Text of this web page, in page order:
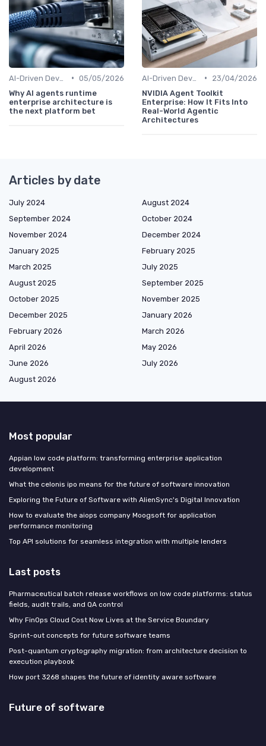
• 05/05/2026
Why AI agents runtime
enterprise architecture is
the next platform bet
•
23/04/2026
NVIDIA Agent Toolkit
Enterprise: How It Fits Into
Real-World Agentic
Architectures
Articles by date
July 2024
August 2024
September 2024
October 2024
November 2024
December 2024
January 2025
February 2025
March 2025
July 2025
August 2025
September 2025
October 2025
November 2025
December 2025
January 2026
February 2026
March 2026
April 2026
May 2026
June 2026
July 2026
August 2026
Most popular
Appian low code platform: transforming enterprise application
development
What the celonis ipo means for the future of software innovation
Exploring the Future of Software with AlienSync's Digital Innovation
How to evaluate the aiops company Moogsoft for application
performance monitoring
Top API solutions for seamless integration with multiple lenders
Last posts
Pharmaceutical batch release workflows on low code platforms: status
fields, audit trails, and QA control
Why FinOps Cloud Cost Now Lives at the Service Boundary
Sprint-out concepts for future software teams
Post-quantum cryptography migration: from architecture decision to
execution playbook
How port 3268 shapes the future of identity aware software
Future of software